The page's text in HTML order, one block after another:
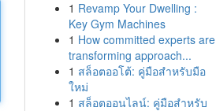
1 Revamp Your Dwelling :
Key Gym Machines
1 How committed experts are
transforming approach...
1 สล็อตออโต้: คู่มือสำหรับมือ
ใหม่
1 สล็อตออนไลน์: คู่มือสำหรับ